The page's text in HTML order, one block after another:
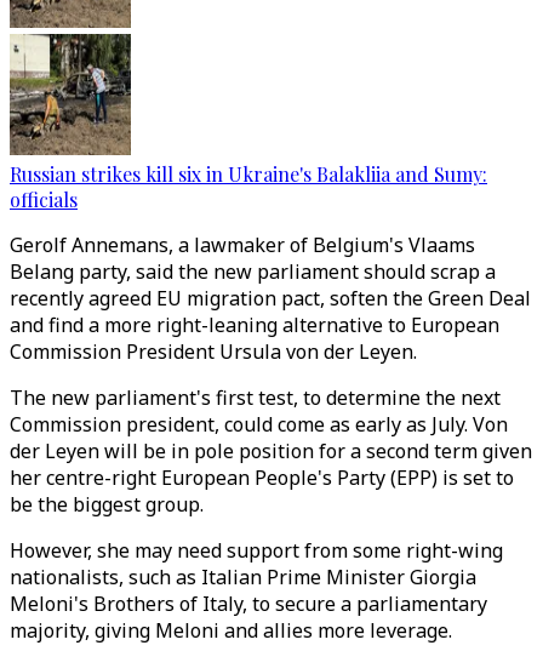
Russian strikes kill six in Ukraine's Balakliia and Sumy:
officials
Gerolf Annemans, a lawmaker of Belgium's Vlaams
Belang party, said the new parliament should scrap a
recently agreed EU migration pact, soften the Green Deal
and find a more right-leaning alternative to European
Commission President Ursula von der Leyen.
The new parliament's first test, to determine the next
Commission president, could come as early as July. Von
der Leyen will be in pole position for a second term given
her centre-right European People's Party (EPP) is set to
be the biggest group.
However, she may need support from some right-wing
nationalists, such as Italian Prime Minister Giorgia
Meloni's Brothers of Italy, to secure a parliamentary
majority, giving Meloni and allies more leverage.